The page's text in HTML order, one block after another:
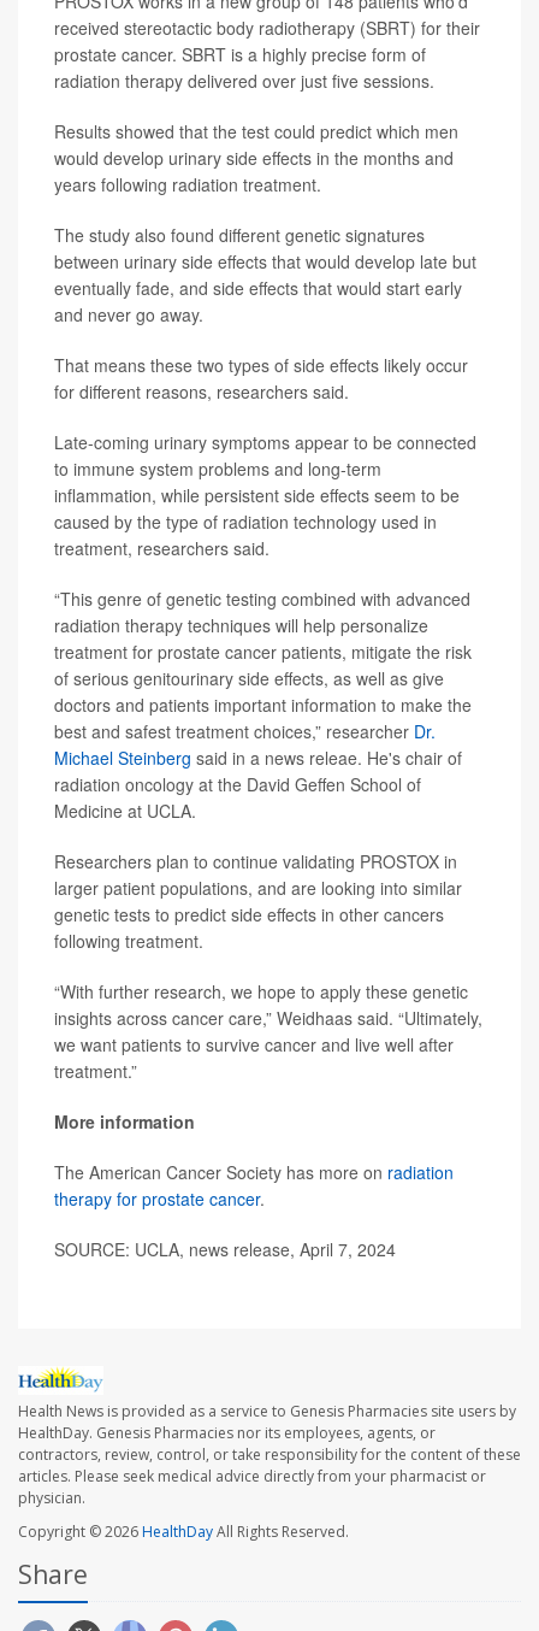
received stereotactic body radiotherapy (SBRT) for their
prostate cancer. SBRT is a highly precise form of
radiation therapy delivered over just five sessions.
Results showed that the test could predict which men
would develop urinary side effects in the months and
years following radiation treatment.
The study also found different genetic signatures
between urinary side effects that would develop late but
eventually fade, and side effects that would start early
and never go away.
That means these two types of side effects likely occur
for different reasons, researchers said.
Late-coming urinary symptoms appear to be connected
to immune system problems and long-term
inflammation, while persistent side effects seem to be
caused by the type of radiation technology used in
treatment, researchers said.
“This genre of genetic testing combined with advanced
radiation therapy techniques will help personalize
treatment for prostate cancer patients, mitigate the risk
of serious genitourinary side effects, as well as give
doctors and patients important information to make the
best and safest treatment choices,” researcher Dr.
Michael Steinberg said in a news releae. He's chair of
radiation oncology at the David Geffen School of
Medicine at UCLA.
Researchers plan to continue validating PROSTOX in
larger patient populations, and are looking into similar
genetic tests to predict side effects in other cancers
following treatment.
“With further research, we hope to apply these genetic
insights across cancer care,” Weidhaas said. “Ultimately,
we want patients to survive cancer and live well after
treatment.”
More information
The American Cancer Society has more on radiation
therapy for prostate cancer.
SOURCE: UCLA, news release, April 7, 2024
Health News is provided as a service to Genesis Pharmacies site users by
HealthDay. Genesis Pharmacies nor its employees, agents, or
contractors, review, control, or take responsibility for the content of these
articles. Please seek medical advice directly from your pharmacist or
physician.
Copyright © 2026HealthDayAll Rights Reserved.
Share